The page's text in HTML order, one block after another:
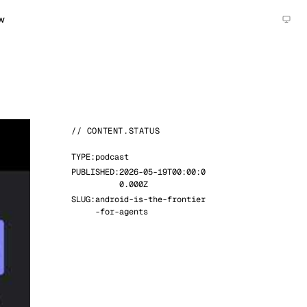
// CONTENT.STATUS
TYPE:podcast
PUBLISHED:2026-05-19T00:00:0
0.000Z
SLUG:android-is-the-frontier
-for-agents